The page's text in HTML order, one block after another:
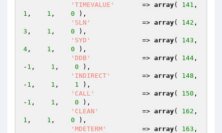
'TIMEVALUE'
       =>
array( 141
1 , 1 , 0 ),
'SLN'
             =>
array( 142
3 , 1 , 0 ),
'SYD'
             =>
array( 143
4 , 1 , 0 ),
'DDB'
             =>
array( 144 ,
- 1 , 1 , 0 ),
'INDIRECT'
        =>
array( 148 ,
- 1 , 1 , 1 ),
'CALL'
            =>
array( 150 ,
- 1 , 1 , 0 ),
'CLEAN'
           =>
array( 162
1 , 1 , 0 ),
'MDETERM'
         =>
array( 163